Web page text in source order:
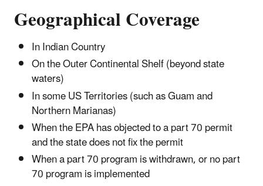
Geographical Coverage
In Indian Country
On the Outer Continental Shelf (beyond state
waters)
In some US Territories (such as Guam and
Northern Marianas)
When the EPA has objected to a part 70 permit
and the state does not fix the permit
When a part 70 program is withdrawn, or no part
70 program is implemented